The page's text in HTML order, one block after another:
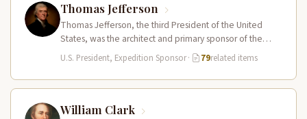
Thomas Jefferson
Thomas Jefferson, the third President of the United
States, was the architect and primary sponsor of the
Lewis and Clark…
U.S. President, Expedition Sponsor· 79related items
William Clark